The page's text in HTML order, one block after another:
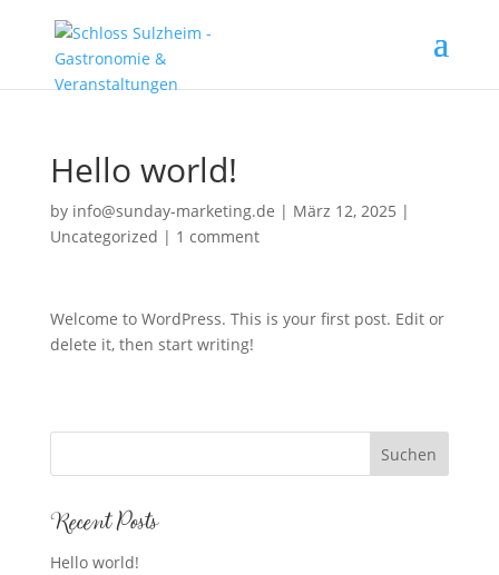
Hello world!
by info@sunday-marketing.de | März 12, 2025 |
Uncategorized | 1 comment
Welcome to WordPress. This is your first post. Edit or
delete it, then start writing!
Suchen
Recent Posts
Hello world!